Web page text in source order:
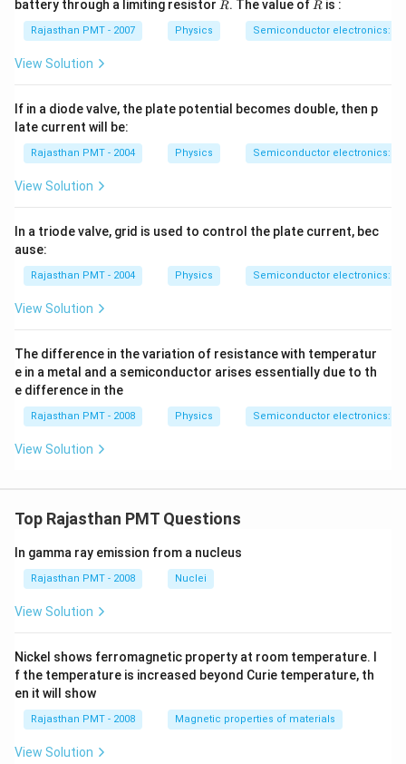
\,
m
A
battery through a limiting resistor R. The value of R is :
Rajasthan PMT - 2007 Physics Semiconductor electronics:
View Solution
If in a diode valve, the plate potential becomes double, then p
late current will be:
Rajasthan PMT - 2004 Physics Semiconductor electronics:
View Solution
In a triode valve, grid is used to control the plate current, bec
ause:
Rajasthan PMT - 2004 Physics Semiconductor electronics:
View Solution
The difference in the variation of resistance with temperatur
e in a metal and a semiconductor arises essentially due to th
e difference in the
Rajasthan PMT - 2008 Physics Semiconductor electronics:
View Solution
Top Rajasthan PMT Questions
In gamma ray emission from a nucleus
Rajasthan PMT - 2008 Nuclei
View Solution
Nickel shows ferromagnetic property at room temperature. I
f the temperature is increased beyond Curie temperature, th
en it will show
Rajasthan PMT - 2008 Magnetic properties of materials
View Solution